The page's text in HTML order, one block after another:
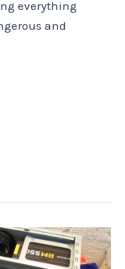
everything
and